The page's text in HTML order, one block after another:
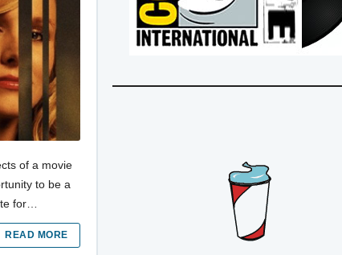
of a movie
to be a
for…
READ MORE